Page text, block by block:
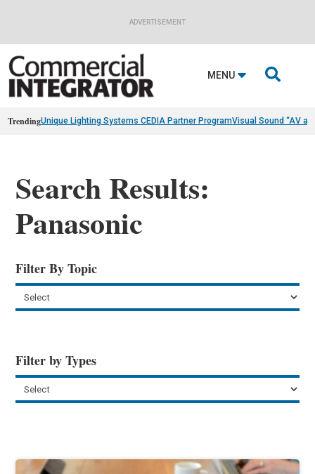
ADVERTISEMENT
MENU 
TrendingUnique Lighting Systems CEDIA Partner ProgramVisual Sound “AV
Search Results:
Panasonic
Filter By Topic
Filter by Types